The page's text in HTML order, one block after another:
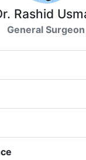
Rashid
General Surgeon